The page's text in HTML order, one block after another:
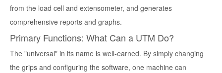
from the load cell and extensometer, and generates
comprehensive reports and graphs.
Primary Functions: What Can a UTM Do?
The "universal" in its name is well-earned. By simply changing
the grips and configuring the software, one machine can